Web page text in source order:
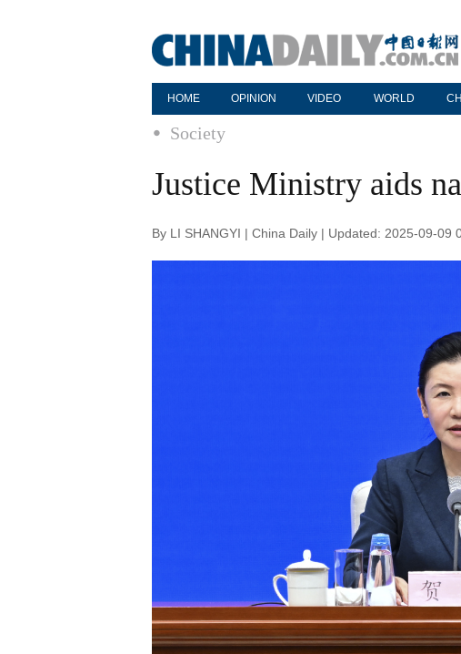
HOME OPINION VIDEO WORLD
Society
Justice Ministry aids
By LI SHANGYI | China Daily | Updated: 2025-09-09